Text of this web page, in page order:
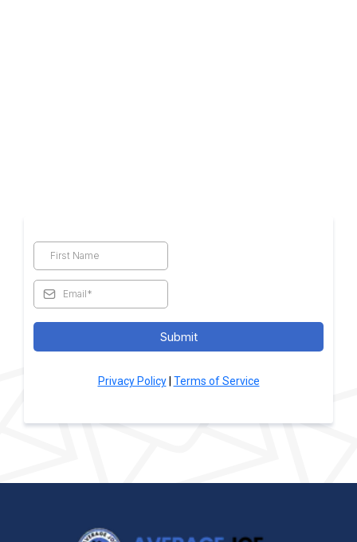
Submit
Privacy Policy| Terms of Service